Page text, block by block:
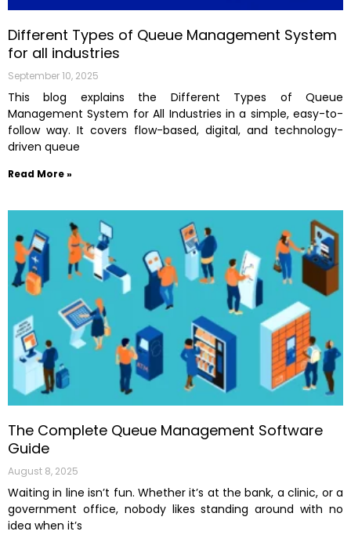
Different Types of Queue Management System
for all industries
September 10, 2025
This blog explains the Different Types of Queue
Management System for All Industries in a simple, easy-to-
follow way. It covers flow-based, digital, and technology-
driven queue
Read More »
The Complete Queue Management Software
Guide
August 8, 2025
Waiting in line isn’t fun. Whether it’s at the bank, a clinic, or a
government office, nobody likes standing around with no
idea when it’s